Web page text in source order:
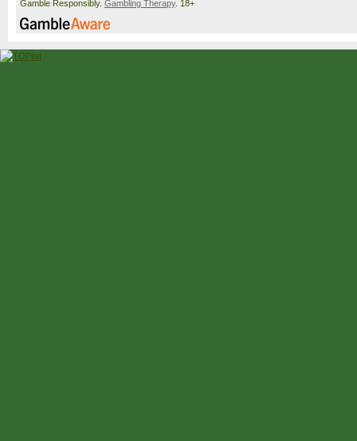
Gamble Responsibly. Gambling Therapy. 18+